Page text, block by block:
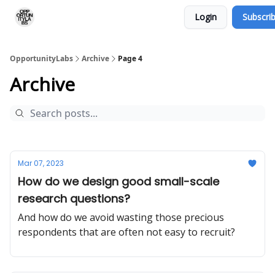
Login
OpportunityLabs Archive Page 4
Archive
Mar 07, 2023
How do we design good small-scale
research questions?
And how do we avoid wasting those precious
respondents that are often not easy to recruit?